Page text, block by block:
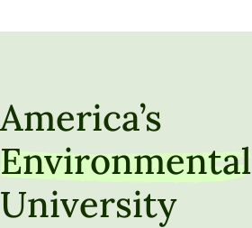
America’s
Environmental
University